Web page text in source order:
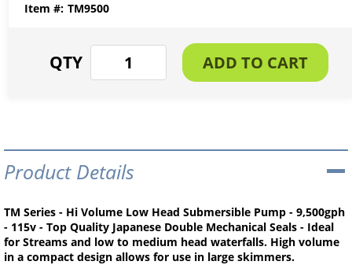
TM9500
Product Details
TM Series - Hi Volume Low Head Submersible Pump - 9,500gph
- 115v - Top Quality Japanese Double Mechanical Seals - Ideal
for Streams and low to medium head waterfalls. High volume
in a compact design allows for use in large skimmers.